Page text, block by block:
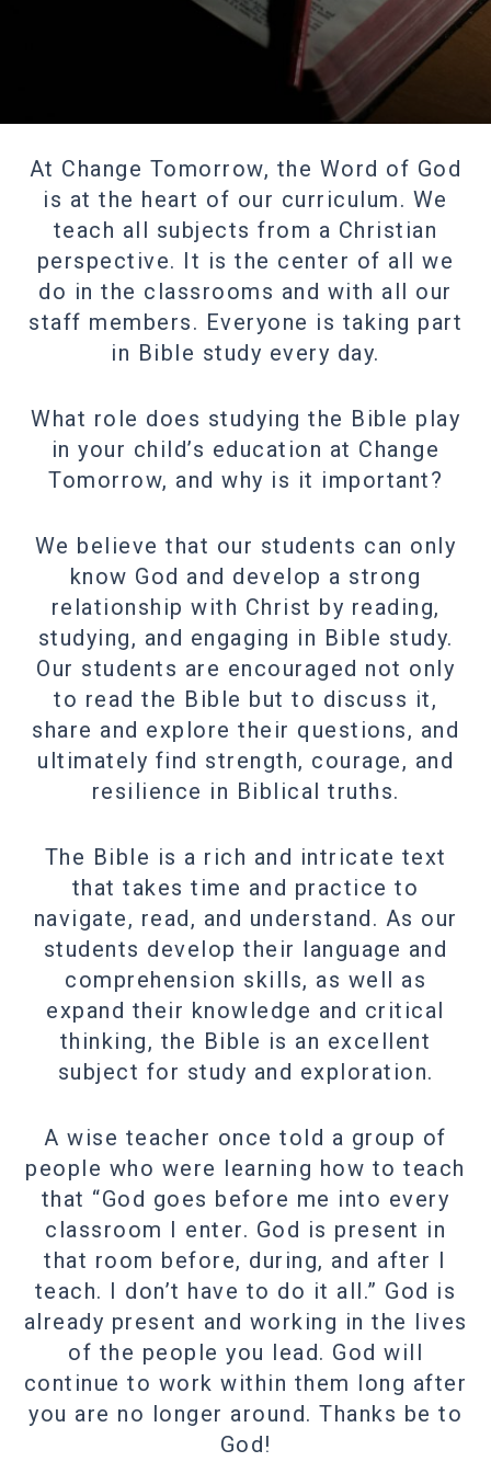
At Change Tomorrow, the Word of God
is at the heart of our curriculum. We
teach all subjects from a Christian
perspective. It is the center of all we
do in the classrooms and with all our
staff members. Everyone is taking part
in Bible study every day.
What role does studying the Bible play
in your child’s education at Change
Tomorrow, and why is it important?
We believe that our students can only
know God and develop a strong
relationship with Christ by reading,
studying, and engaging in Bible study.
Our students are encouraged not only
to read the Bible but to discuss it,
share and explore their questions, and
ultimately find strength, courage, and
resilience in Biblical truths.
The Bible is a rich and intricate text
that takes time and practice to
navigate, read, and understand. As our
students develop their language and
comprehension skills, as well as
expand their knowledge and critical
thinking, the Bible is an excellent
subject for study and exploration.
A wise teacher once told a group of
people who were learning how to teach
that “God goes before me into every
classroom I enter. God is present in
that room before, during, and after I
teach. I don’t have to do it all.” God is
already present and working in the lives
of the people you lead. God will
continue to work within them long after
you are no longer around. Thanks be to
God!